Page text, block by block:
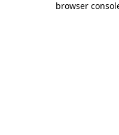
browser